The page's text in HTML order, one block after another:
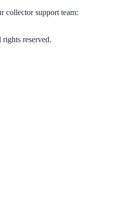
collector support team:
reserved.